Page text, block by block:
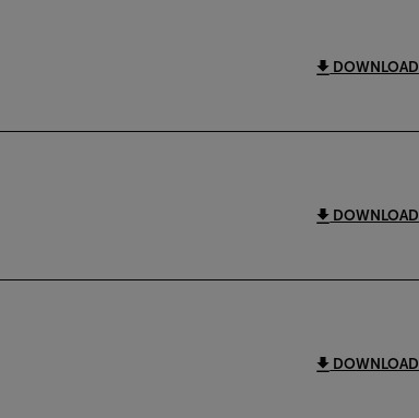
DOWNLOAD
DOWNLOAD
DOWNLOAD